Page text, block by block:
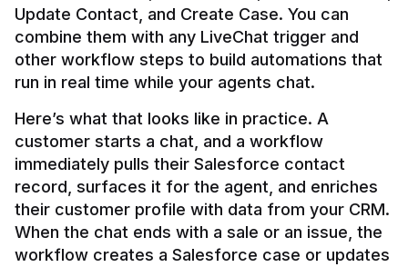
Update Contact, and Create Case. You can
combine them with any LiveChat trigger and
other workflow steps to build automations that
Here’s what that looks like in practice. A
customer starts a chat, and a workflow
immediately pulls their Salesforce contact
record, surfaces it for the agent, and enriches
their customer profile with data from your CRM.
When the chat ends with a sale or an issue, the
workflow creates a Salesforce case or updates